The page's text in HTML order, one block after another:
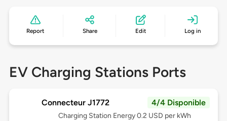
Report Share Edit Log in
EV Charging Stations Ports
Connecteur J1772 4/4 Disponible
Charging Station Energy 0.2 USD per kWh